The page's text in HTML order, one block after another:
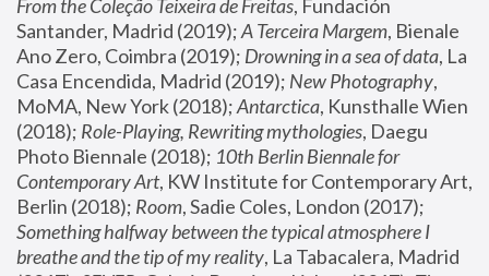
From the Coleção Teixeira de Freitas, Fundación
Santander, Madrid (2019); A Terceira Margem, Bienale
Ano Zero, Coimbra (2019); Drowning in a sea of data, La
Casa Encendida, Madrid (2019); New Photography,
MoMA, New York (2018); Antarctica, Kunsthalle Wien
(2018); Role-Playing, Rewriting mythologies, Daegu
Photo Biennale (2018); 10th Berlin Biennale for
Contemporary Art, KW Institute for Contemporary Art,
Berlin (2018); Room
Something halfway between the typical atmosphere I
breathe and the tip of my reality, La Tabacalera, Madrid